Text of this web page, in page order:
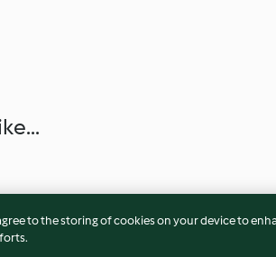
to the storing of cookies on your device to